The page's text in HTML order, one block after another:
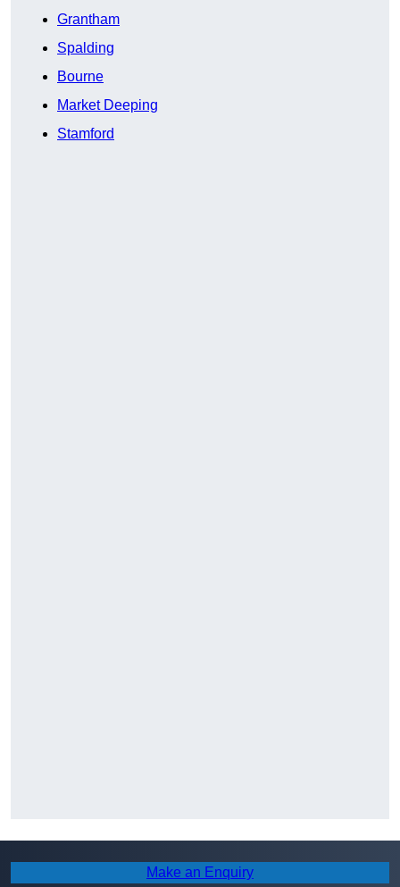
Grantham
Spalding
Bourne
Market Deeping
Stamford
Make an Enquiry